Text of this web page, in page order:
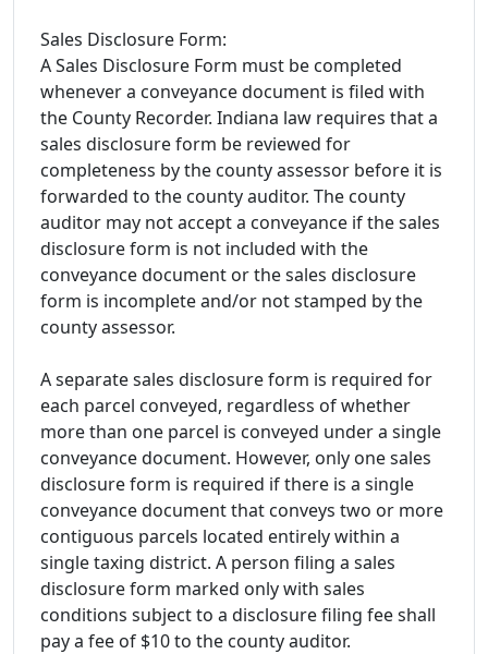
Sales Disclosure Form:
A Sales Disclosure Form must be completed
whenever a conveyance document is filed with
the County Recorder. Indiana law requires that a
sales disclosure form be reviewed for
completeness by the county assessor before it is
forwarded to the county auditor. The county
auditor may not accept a conveyance if the sales
disclosure form is not included with the
conveyance document or the sales disclosure
form is incomplete and/or not stamped by the
county assessor.
A separate sales disclosure form is required for
each parcel conveyed, regardless of whether
more than one parcel is conveyed under a single
conveyance document. However, only one sales
disclosure form is required if there is a single
conveyance document that conveys two or more
contiguous parcels located entirely within a
single taxing district. A person filing a sales
disclosure form marked only with sales
conditions subject to a disclosure filing fee shall
pay a fee of $10 to the county auditor.